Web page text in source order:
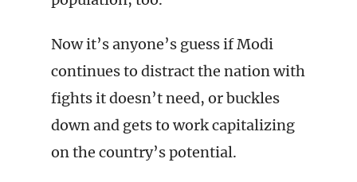
Now it’s anyone’s guess if Modi
continues to distract the nation with
fights it doesn’t need, or buckles
down and gets to work capitalizing
on the country’s potential.